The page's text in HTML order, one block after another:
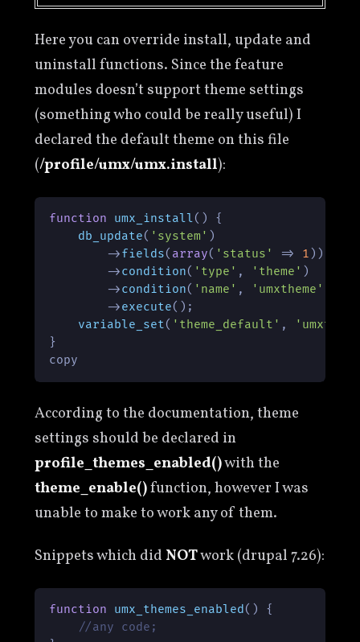
Here you can override install, update and
uninstall functions. Since the feature
modules doesn’t support theme settings
(something who could be really useful) I
declared the default theme on this file
(/profile/umx/umx.install):
function umx_install( ) {
db_update( 'system' )
        ->
fields( array( 'status' => 1 ))
        ->
condition( 'type' , 'theme' )
        ->
condition( 'name' , 'umxtheme'
        ->
execute();
variable_set( 'theme_default' ,
}
copy
According to the documentation, theme
settings should be declared in
profile_themes_enabled()with the
theme_enable()function, however I was
unable to make to work any of them.
Snippets which did NOTwork (drupal 7.26):
function umx_themes_enabled ( ) {
//any code;